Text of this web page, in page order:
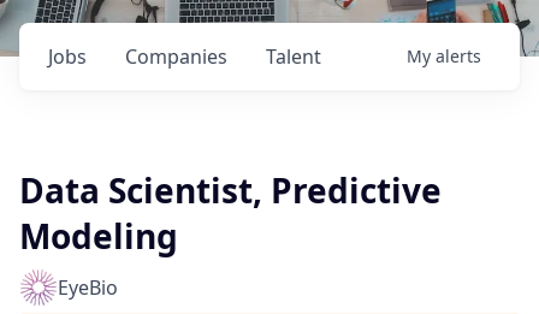
Jobs Companies Talent My alerts
Data Scientist, Predictive
Modeling
EyeBio